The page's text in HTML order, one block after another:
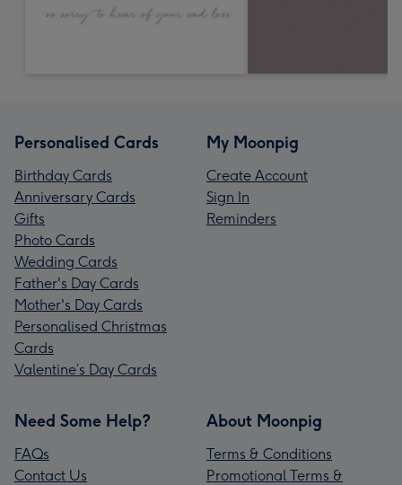
Personalised Cards
Birthday Cards
Anniversary Cards
Gifts
Photo Cards
Wedding Cards
Father's Day Cards
Mother's Day Cards
Personalised Christmas
Cards
Valentine’s Day Cards
My Moonpig
Create Account
Sign In
Reminders
Need Some Help?
FAQs
Contact Us
About Moonpig
Terms & Conditions
Promotional Terms &